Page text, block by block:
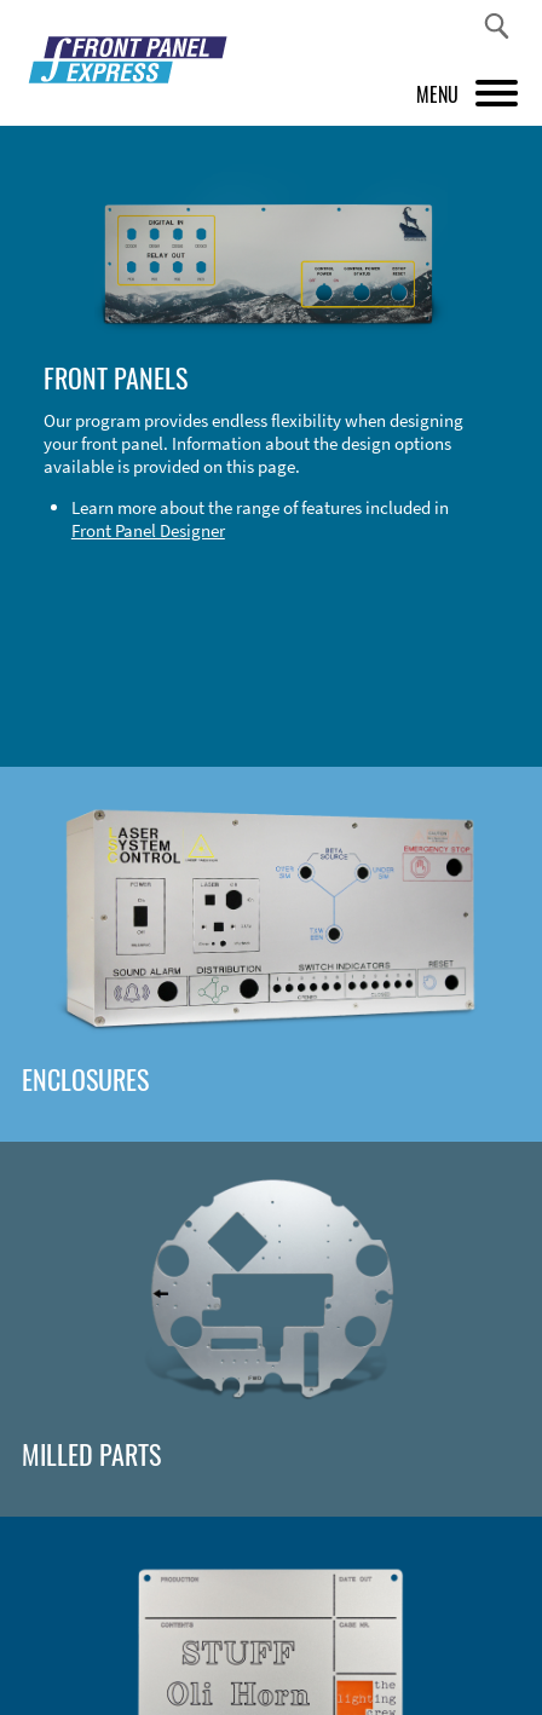
MENU
FRONT PANEL DESIGNER
INSPIRATION
ABOUT US
SHOP
FRONT PANELS
Our program provides endless flexibility when designing
your front panel. Information about the design options
available is provided on this page.
Learn more about the range of features included in
Front Panel Designer
ENCLOSURES
MILLED PARTS